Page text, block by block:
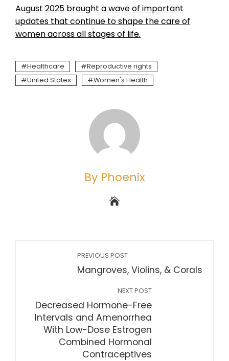
August 2025 brought a wave of important
updates that continue to shape the care of
women across all stages of life.
Healthcare
Reproductive rights
United States
Women's Health
By Phoenix
PREVIOUS POST
Mangroves, Violins, & Corals
NEXT POST
Decreased Hormone-Free
Intervals and Amenorrhea
With Low-Dose Estrogen
Combined Hormonal
Contraceptives